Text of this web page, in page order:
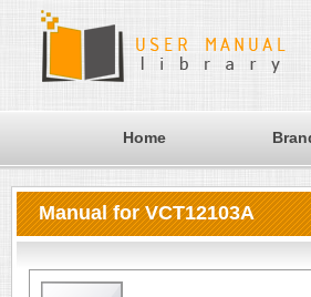
Home
Manual for VCT12103A